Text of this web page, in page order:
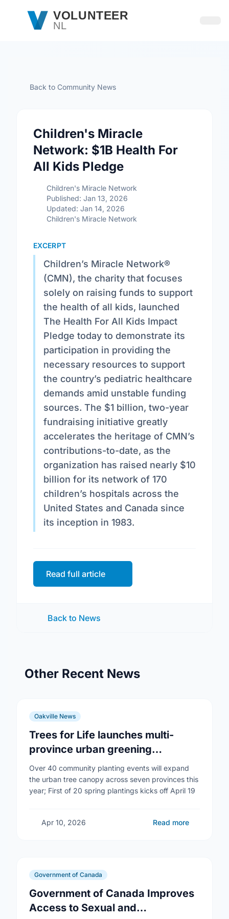
Skip to main contentVOLUNTEER
NL
Back to Community News
Children's Miracle
Network: $1B Health For
All Kids Pledge
Children's Miracle Network
Published: Jan 13, 2026
Updated: Jan 14, 2026
Children's Miracle Network
EXCERPT
Children’s Miracle Network®
(CMN), the charity that focuses
solely on raising funds to support
the health of all kids, launched
The Health For All Kids Impact
Pledge today to demonstrate its
participation in providing the
necessary resources to support
the country’s pediatric healthcare
demands amid unstable funding
sources. The $1 billion, two-year
fundraising initiative greatly
accelerates the heritage of CMN’s
contributions-to-date, as the
organization has raised nearly $10
billion for its network of 170
children’s hospitals across the
United States and Canada since
its inception in 1983.
Read full article
Back to News
Other Recent News
Oakville News
Trees for Life launches multi-
province urban greening
campaign to help cool Canadian
cities
Over 40 community planting events will expand
the urban tree canopy across seven provinces this
year; First of 20 spring plantings kicks off April 19
Apr 10, 2026 Read more
Government of Canada
Government of Canada Improves
Access to Sexual and